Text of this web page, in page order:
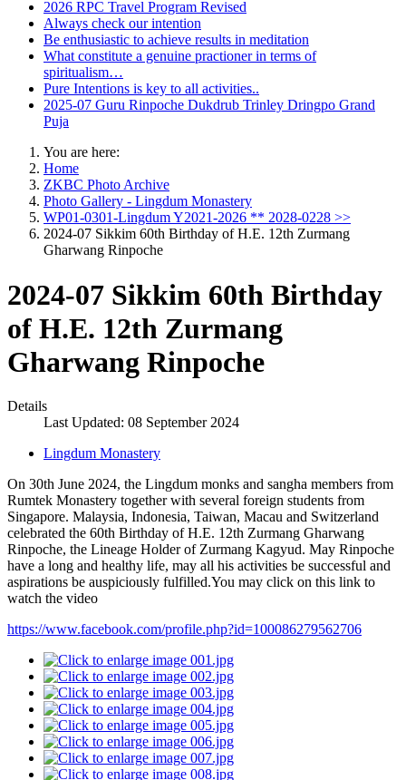
2026 RPC Travel Program Revised
Always check our intention
Be enthusiastic to achieve results in meditation
What constitute a genuine practioner in terms of
spiritualism…
Pure Intentions is key to all activities..
2025-07 Guru Rinpoche Dukdrub Trinley Dringpo Grand
Puja
You are here:
Home
ZKBC Photo Archive
Photo Gallery - Lingdum Monastery
WP01-0301-Lingdum Y2021-2026 ** 2028-0228 >>
2024-07 Sikkim 60th Birthday of H.E. 12th Zurmang
Gharwang Rinpoche
2024-07 Sikkim 60th Birthday
of H.E. 12th Zurmang
Gharwang Rinpoche
Details
Last Updated: 08 September 2024
Lingdum Monastery
On 30th June 2024, the Lingdum monks and sangha members from
Rumtek Monastery together with several foreign students from
Singapore. Malaysia, Indonesia, Taiwan, Macau and Switzerland
celebrated the 60th Birthday of H.E. 12th Zurmang Gharwang
Rinpoche, the Lineage Holder of Zurmang Kagyud. May Rinpoche
have a long and healthy life, may all his activities be successful and
aspirations be auspiciously fulfilled.You may click on this link to
watch the video
https://www.facebook.com/profile.php?id=100086279562706